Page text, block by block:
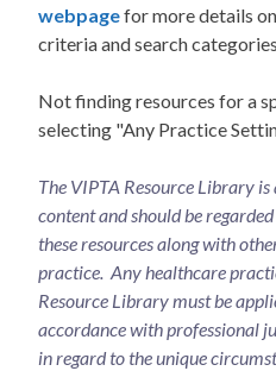
webpagefor more details
criteria and search
Not finding resources for a
selecting "Any Practice
The VIPTA Resource Library
content and should be
these resources along with
practice. Any healthcare
Resource Library must be
accordance with professional
in regard to the unique